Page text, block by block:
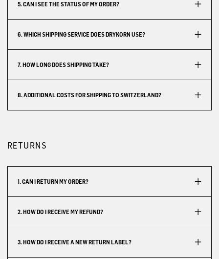
5. CAN I SEE THE STATUS OF MY ORDER?
6. WHICH SHIPPING SERVICE DOES DRYKORN USE?
7. HOW LONG DOES SHIPPING TAKE?
8. ADDITIONAL COSTS FOR SHIPPING TO SWITZERLAND?
RETURNS
1. CAN I RETURN MY ORDER?
2. HOW DO I RECEIVE MY REFUND?
3. HOW DO I RECEIVE A NEW RETURN LABEL?